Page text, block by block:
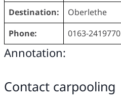
Destination:
Oberlethe
Phone:
0163-2419770
Annotation:
Contact carpooling